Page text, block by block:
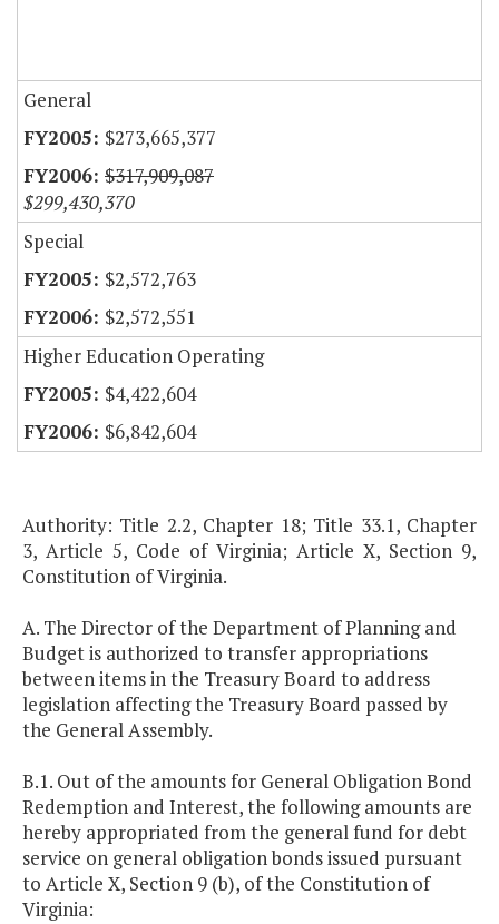
General
$273,665,377
$317,909,087
$299,430,370
Special
$2,572,763
$2,572,551
Higher Education Operating
$4,422,604
$6,842,604
Authority: Title 2.2, Chapter 18; Title 33.1, Chapter
3, Article 5, Code of Virginia; Article X, Section 9,
Constitution of Virginia.
A. The Director of the Department of Planning and
Budget is authorized to transfer appropriations
between items in the Treasury Board to address
legislation affecting the Treasury Board passed by
the General Assembly.
B.1. Out of the amounts for General Obligation Bond
Redemption and Interest, the following amounts are
hereby appropriated from the general fund for debt
service on general obligation bonds issued pursuant
to Article X, Section 9 (b), of the Constitution of
Virginia: